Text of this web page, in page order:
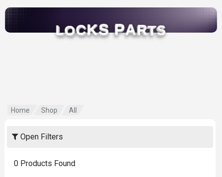
LOCKS PARTS
Home Shop All
Open Filters
0Products Found